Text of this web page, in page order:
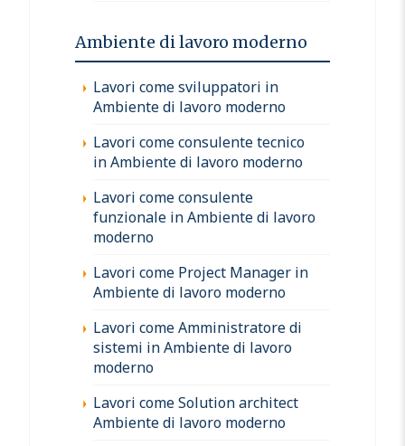
Ambiente di lavoro moderno
Lavori come sviluppatori in
Ambiente di lavoro moderno
Lavori come consulente tecnico
in Ambiente di lavoro moderno
Lavori come consulente
funzionale in Ambiente di lavoro
moderno
Lavori come Project Manager in
Ambiente di lavoro moderno
Lavori come Amministratore di
sistemi in Ambiente di lavoro
moderno
Lavori come Solution architect
Ambiente di lavoro moderno